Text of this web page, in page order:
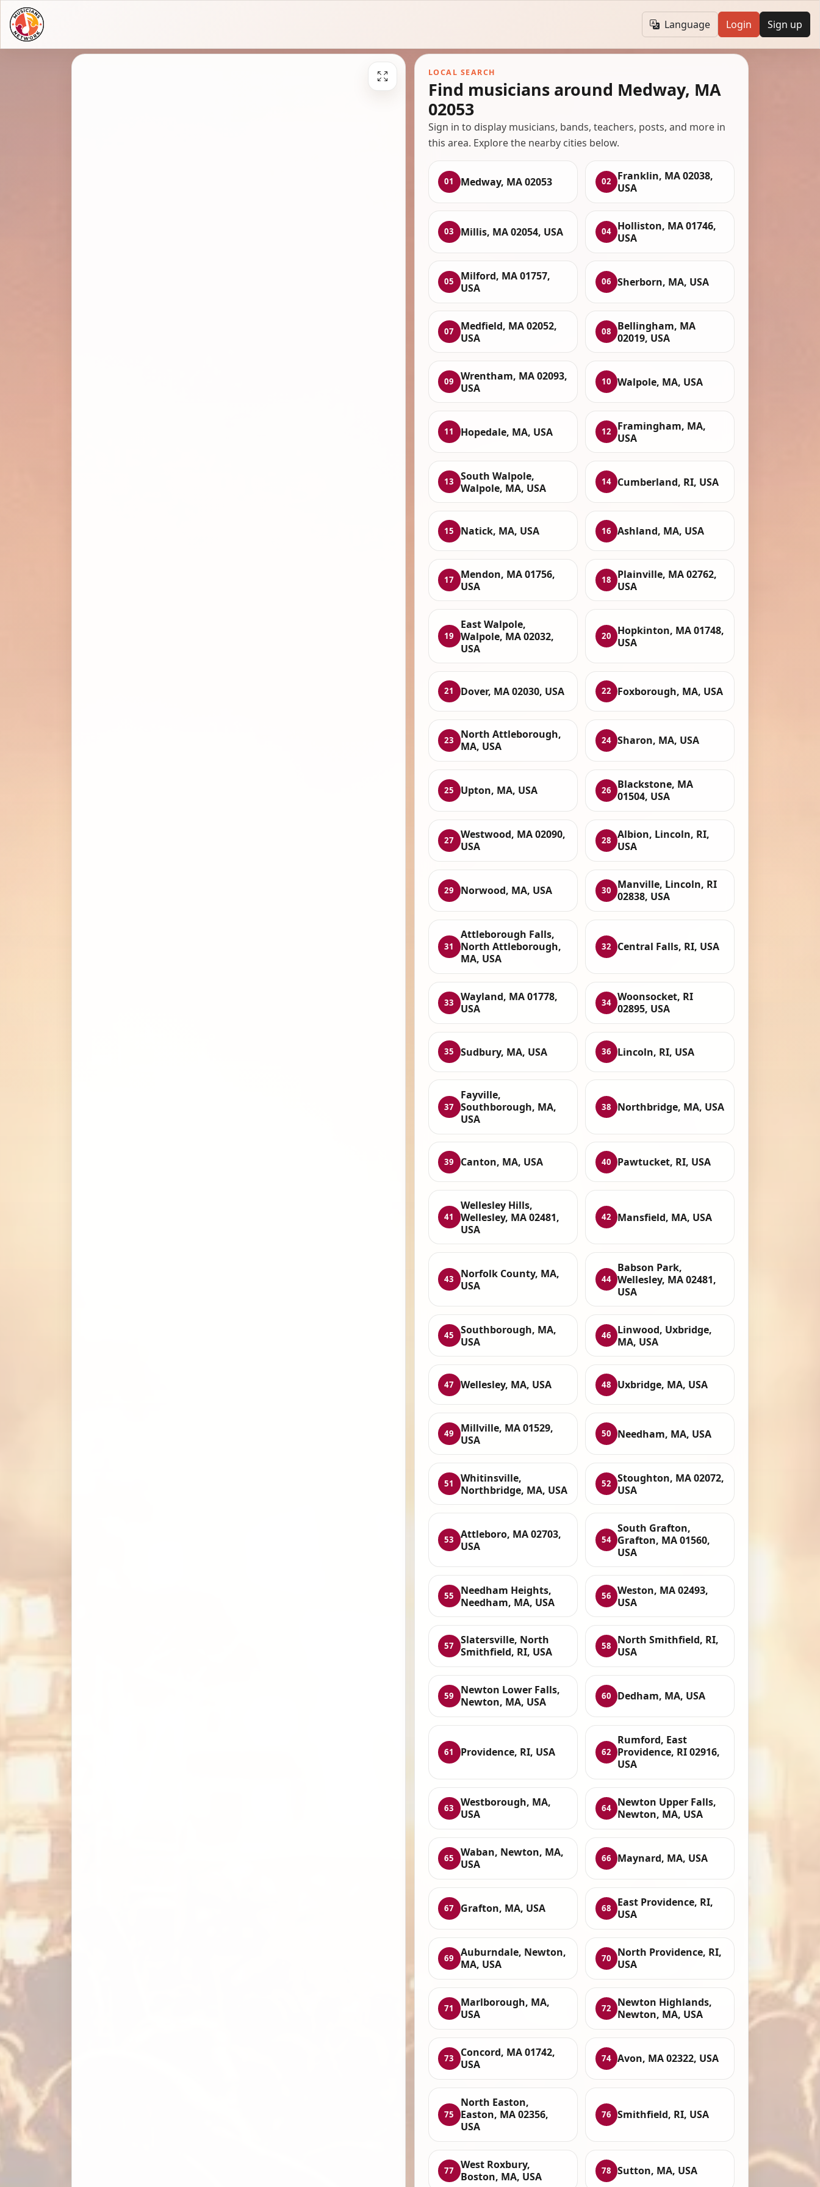
Language Login Sign up
LOCAL SEARCH
Find musicians around Medway, MA
02053
Sign in to display musicians, bands, teachers, posts, and more in
this area. Explore the nearby cities below.
01 Medway, MA 02053 02
Franklin, MA 02038,
USA
03 Millis, MA 02054, USA 04
Holliston, MA 01746,
USA
05
Milford, MA 01757,
USA
06 Sherborn, MA, USA
07
Medfield, MA 02052,
USA
08
Bellingham, MA
02019, USA
09
Wrentham, MA 02093,
USA
10 Walpole, MA, USA
11 Hopedale, MA, USA 12
Framingham, MA,
USA
13
South Walpole,
Walpole, MA, USA
14 Cumberland, RI, USA
15 Natick, MA, USA 16 Ashland, MA, USA
17
Mendon, MA 01756,
USA
18
Plainville, MA 02762,
USA
19
East Walpole,
Walpole, MA 02032,
USA
20
Hopkinton, MA 01748,
USA
21 Dover, MA 02030, USA 22 Foxborough, MA, USA
23
North Attleborough,
MA, USA
24 Sharon, MA, USA
25 Upton, MA, USA 26
Blackstone, MA
01504, USA
27
Westwood, MA 02090,
USA
28
Albion, Lincoln, RI,
USA
29 Norwood, MA, USA 30
Manville, Lincoln, RI
02838, USA
31
Attleborough Falls,
North Attleborough,
MA, USA
32 Central Falls, RI, USA
33
Wayland, MA 01778,
USA
34 Woonsocket, RI
02895, USA
35 Sudbury, MA, USA 36 Lincoln, RI, USA
37
Fayville,
Southborough, MA,
USA
38 Northbridge, MA, USA
39 Canton, MA, USA 40 Pawtucket, RI, USA
41
Wellesley Hills,
Wellesley, MA 02481,
USA
42 Mansfield, MA, USA
43
Norfolk County, MA,
USA
44
Babson Park,
Wellesley, MA 02481,
USA
45
Southborough, MA,
USA
46
Linwood, Uxbridge,
MA, USA
47 Wellesley, MA, USA 48 Uxbridge, MA, USA
49
Millville, MA 01529,
USA
50 Needham, MA, USA
51
Whitinsville,
Northbridge, MA, USA
52
Stoughton, MA 02072,
USA
53
Attleboro, MA 02703,
USA
54
South Grafton,
Grafton, MA 01560,
USA
55
Needham Heights,
Needham, MA, USA
56
Weston, MA 02493,
USA
57
Slatersville, North
Smithfield, RI, USA
58
North Smithfield, RI,
USA
59
Newton Lower Falls,
Newton, MA, USA
60 Dedham, MA, USA
61 Providence, RI, USA 62
Rumford, East
Providence, RI 02916,
USA
63
Westborough, MA,
USA
64
Newton Upper Falls,
Newton, MA, USA
65
Waban, Newton, MA,
USA
66 Maynard, MA, USA
67 Grafton, MA, USA 68
East Providence, RI,
USA
69
Auburndale, Newton,
MA, USA
70
North Providence, RI,
USA
71
Marlborough, MA,
USA
72
Newton Highlands,
Newton, MA, USA
73
Concord, MA 01742,
USA
74 Avon, MA 02322, USA
75
North Easton,
Easton, MA 02356,
USA
76 Smithfield, RI, USA
77
West Roxbury,
Boston, MA, USA
78 Sutton, MA, USA